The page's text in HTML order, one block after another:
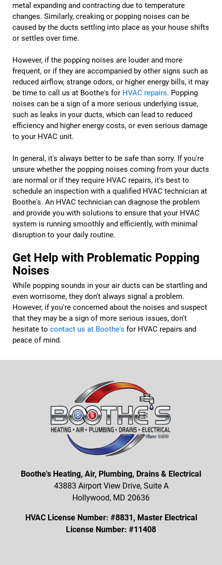
metal expanding and contracting due to temperature
changes. Similarly, creaking or popping noises can be
caused by the ducts settling into place as your house shifts
or settles over time.
However, if the popping noises are louder and more
frequent, or if they are accompanied by other signs such as
reduced airflow, strange odors, or higher energy bills, it may
be time to call us at Boothe's for HVAC repairs. Popping
noises can be a sign of a more serious underlying issue,
such as leaks in your ducts, which can lead to reduced
efficiency and higher energy costs, or even serious damage
to your HVAC unit.
In general, it's always better to be safe than sorry. If you're
unsure whether the popping noises coming from your ducts
are normal or if they require HVAC repairs, it's best to
schedule an inspection with a qualified HVAC technician at
Boothe's. An HVAC technician can diagnose the problem
and provide you with solutions to ensure that your HVAC
system is running smoothly and efficiently, with minimal
disruption to your daily routine.
Get Help with Problematic Popping
Noises
While popping sounds in your air ducts can be startling and
even worrisome, they don't always signal a problem.
However, if you're concerned about the noises and suspect
that they may be a sign of more serious issues, don't
hesitate to contact us at Boothe's for HVAC repairs and
peace of mind.
Boothe's Heating, Air, Plumbing, Drains & Electrical
43883 Airport View Drive, Suite A
Hollywood, MD 20636
HVAC License Number: #8831, Master Electrical
License Number: #11408